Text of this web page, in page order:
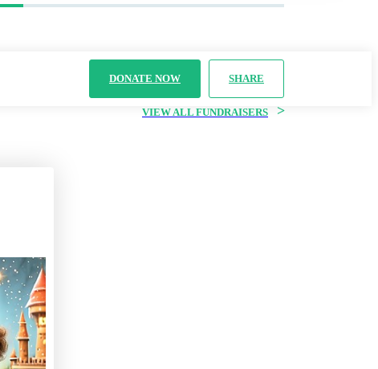
DONATE NOW SHARE
VIEW ALL FUNDRAISERS >